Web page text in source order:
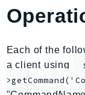
AppConfig
AppFabric
Appflow
Each of the
a client using